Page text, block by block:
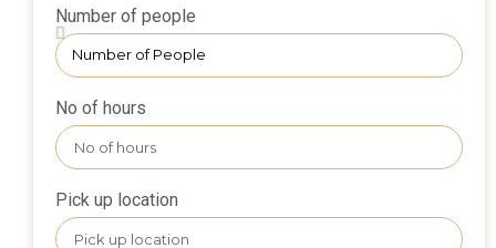
Number of people
No of hours
Pick up location